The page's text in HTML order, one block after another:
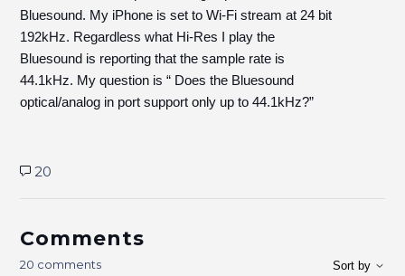
Bluesound. My iPhone is set to Wi-Fi stream at 24 bit
192kHz. Regardless what Hi-Res I play the
Bluesound is reporting that the sample rate is
44.1kHz. My question is “ Does the Bluesound
optical/analog in port support only up to 44.1kHz?”
20
Comments
20 comments Sort by